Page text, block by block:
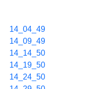
14_04_49
14_09_49
14_14_50
14_19_50
14_24_50